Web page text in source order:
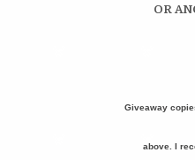
OR
Giveaway
above. I